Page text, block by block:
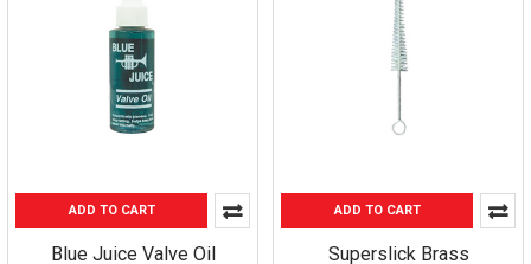
ADD TO CART
Blue Juice Valve Oil
ADD TO CART
Superslick Brass